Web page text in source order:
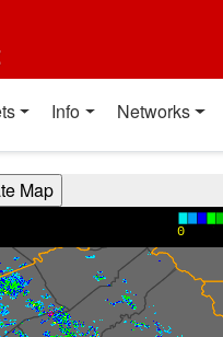
Info Networks